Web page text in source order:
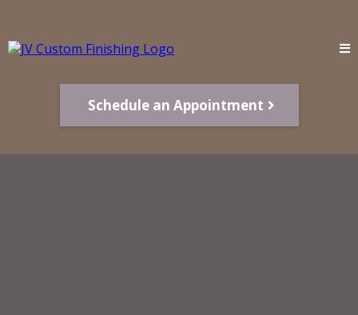
Schedule an Appointment